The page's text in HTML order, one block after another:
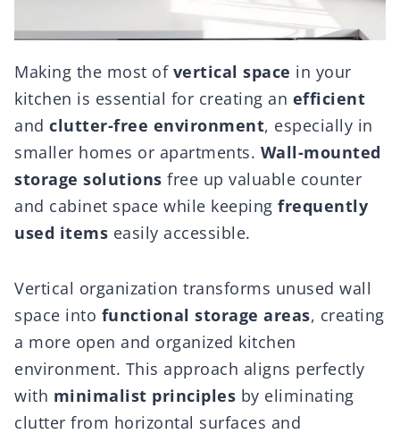
Making the most of vertical space in your
kitchen is essential for creating an efficient
and clutter-free environment, especially in
smaller homes or apartments. Wall-mounted
storage solutions free up valuable counter
and cabinet space while keeping frequently
used items easily accessible.
Vertical organization transforms unused wall
space into functional storage areas, creating
a more open and organized kitchen
environment. This approach aligns perfectly
with minimalist principles by eliminating
clutter from horizontal surfaces and